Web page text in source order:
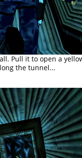
Pull it to open a
the tunnel...